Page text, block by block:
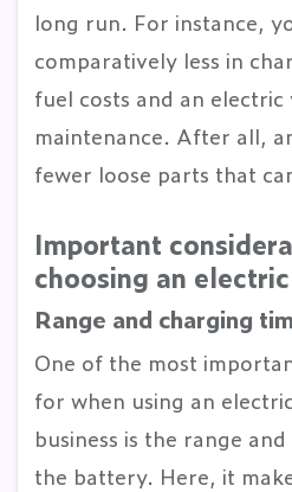
long run. For instance,
comparatively less in
fuel costs and an electric
maintenance. After all,
fewer loose parts that
Important
choosing an
Range and charging
One of the most
for when using an
business is the range
the battery. Here, it